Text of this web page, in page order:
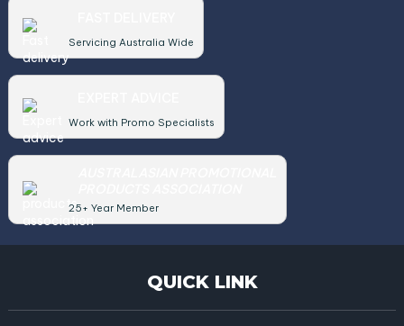
Servicing Australia Wide
Work with Promo Specialists
25+ Year Member
QUICK LINK